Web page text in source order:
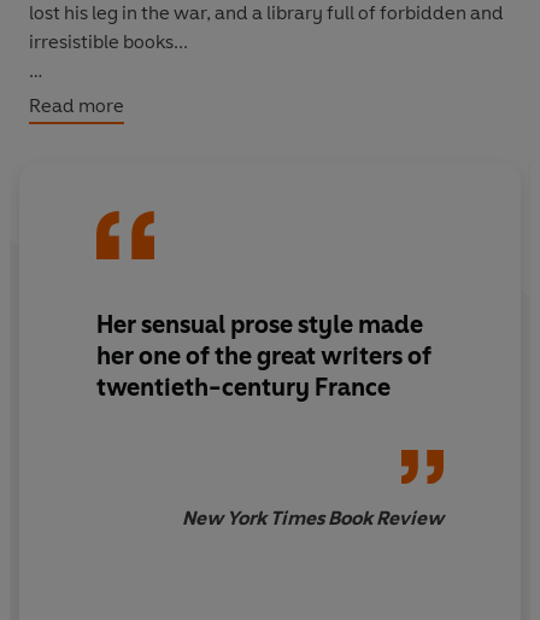
lost his leg in the war, and a library full of forbidden and
irresistible books...
Based on Colette’s own early life,
rich and enchanting depiction of childhood, animals,
Read more
Her sensual prose style made
her one of the great writers of
twentieth-century France
New York Times Book Review